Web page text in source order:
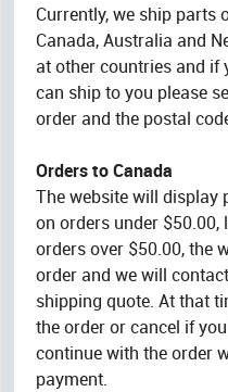
Currently, we ship parts
Canada, Australia and
at other countries and if
can ship to you please
order and the postal
Orders to Canada
The website will display
on orders under $50.00,
orders over $50.00, the
order and we will
shipping quote. At that
the order or cancel if
continue with the order
payment.